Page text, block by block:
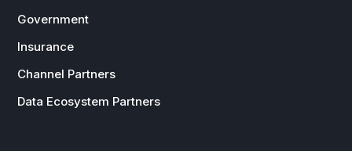
Government
Insurance
Channel Partners
Data Ecosystem Partners